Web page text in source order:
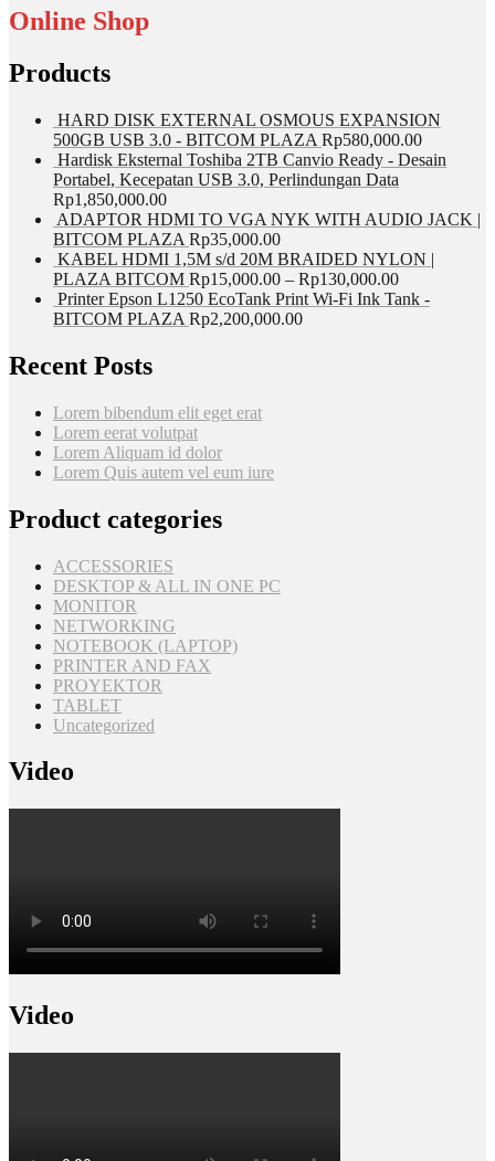
Online Shop
Products
HARD DISK EXTERNAL OSMOUS EXPANSION
500GB USB 3.0 - BITCOM PLAZA Rp580,000.00
Hardisk Eksternal Toshiba 2TB Canvio Ready - Desain
Portabel, Kecepatan USB 3.0, Perlindungan Data
Rp1,850,000.00
ADAPTOR HDMI TO VGA NYK WITH AUDIO JACK |
BITCOM PLAZA Rp35,000.00
KABEL HDMI 1,5M s/d 20M BRAIDED NYLON |
PLAZA BITCOM Rp15,000.00 – Rp130,000.00
Printer Epson L1250 EcoTank Print Wi-Fi Ink Tank -
BITCOM PLAZA Rp2,200,000.00
Recent Posts
Lorem bibendum elit eget erat
Lorem eerat volutpat
Lorem Aliquam id dolor
Lorem Quis autem vel eum iure
Product categories
ACCESSORIES
DESKTOP & ALL IN ONE PC
MONITOR
NETWORKING
NOTEBOOK (LAPTOP)
PRINTER AND FAX
PROYEKTOR
TABLET
Uncategorized
Video
Video